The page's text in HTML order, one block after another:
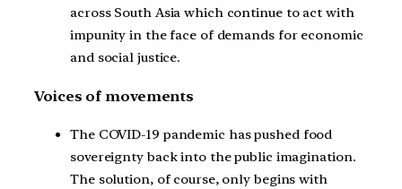
across South Asia which continue to act with
impunity in the face of demands for economic
and social justice.
Voices of movements
The COVID-19 pandemic has pushed food
sovereignty back into the public imagination.
The solution, of course, only begins with